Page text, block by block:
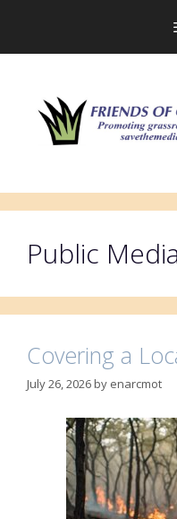
Public Media
Covering a
July 26, 2026by enarcmot